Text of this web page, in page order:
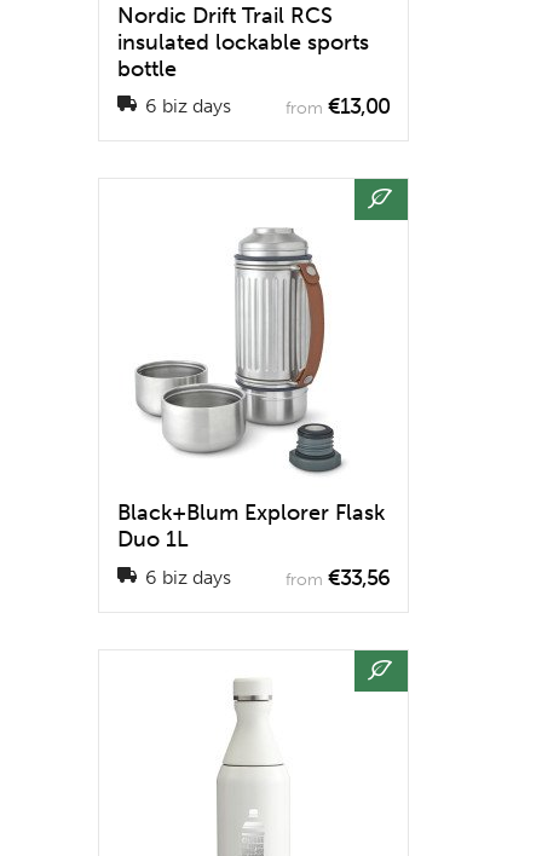
Nordic Drift Trail RCS
insulated lockable sports
bottle
6 biz days from €13,00
Black+Blum Explorer Flask
Duo 1L
6 biz days from €33,56